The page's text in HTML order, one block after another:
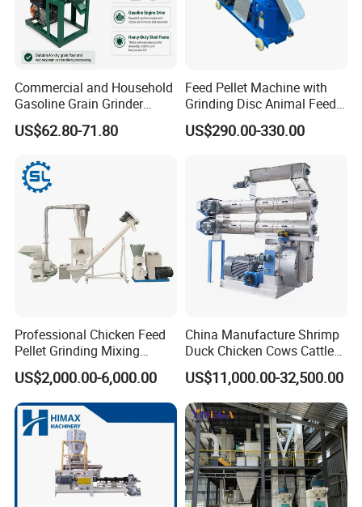
Commercial and Household
Gasoline Grain Grinder
Machine for Corn Wheat
Bean Sorghum Cereal and
US$62.80-71.80
Feed Pellet Machine with
Grinding Disc Animal Feed
Pellet Machine Chicken
US$290.00-330.00
Professional Chicken Feed
Pellet Grinding Mixing
Making Machine Animal
Feed Pressing Line
US$2,000.00-6,000.00
China Manufacture Shrimp
Duck Chicken Cows Cattle
Livestock Fish Poultry Pig
Animal Feed Pellet Mill Feed
Pellet Making Machine
Pellet Press for Sale
US$11,000.00-32,500.00